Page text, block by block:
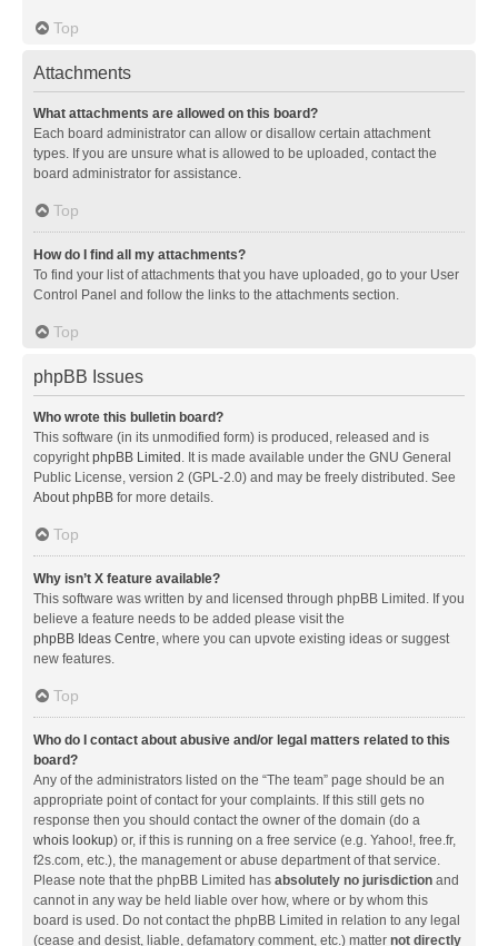
Top
Attachments
What attachments are allowed on this board?
Each board administrator can allow or disallow certain attachment
types. If you are unsure what is allowed to be uploaded, contact the
board administrator for assistance.
Top
How do I find all my attachments?
To find your list of attachments that you have uploaded, go to your User
Control Panel and follow the links to the attachments section.
Top
phpBB Issues
Who wrote this bulletin board?
This software (in its unmodified form) is produced, released and is
copyrightphpBB Limited . It is made available under the GNU General
Public License, version 2 (GPL-2.0) and may be freely distributed. See
About phpBB for more details.
Top
Why isn’t X feature available?
This software was written by and licensed through phpBB Limited. If you
believe a feature needs to be added please visit the
phpBB Ideas Centre, where you can upvote existing ideas or suggest
new features.
Top
Who do I contact about abusive and/or legal matters related to this
board?
Any of the administrators listed on the “The team” page should be an
appropriate point of contact for your complaints. If this still gets no
response then you should contact the owner of the domain (do a
whois lookup) or, if this is running on a free service (e.g. Yahoo!, free.fr,
f2s.com, etc.), the management or abuse department of that service.
Please note that the phpBB Limited has absolutely no jurisdiction and
cannot in any way be held liable over how, where or by whom this
board is used. Do not contact the phpBB Limited in relation to any legal
(cease and desist, liable, defamatory comment, etc.) matter not directly